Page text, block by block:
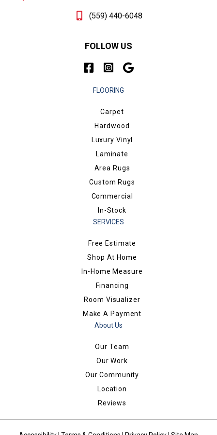
(559) 440-6048
FOLLOW US
FLOORING
Carpet
Hardwood
Luxury Vinyl
Laminate
Area Rugs
Custom Rugs
Commercial
In-Stock
SERVICES
Free Estimate
Shop At Home
In-Home Measure
Financing
Room Visualizer
Make A Payment
About Us
Our Team
Our Work
Our Community
Location
Reviews